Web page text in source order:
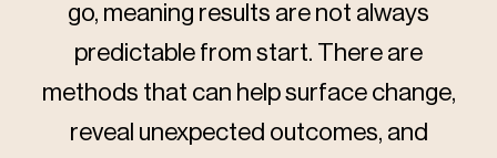
go, meaning results are not always
predictable from start. There are
methods that can help surface change,
reveal unexpected outcomes, and